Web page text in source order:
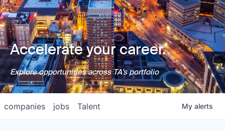
Accelerate your career.
Explore opportunities across TA's portfolio
jobs
companies Talent My alerts